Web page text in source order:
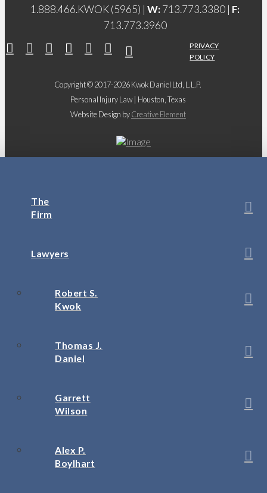
1.888.466.KWOK (5965) | W:713.773.3380 | F:
713.773.3960
PRIVACY
POLICY
Copyright © 2017-2026 Kwok Daniel Ltd, L.L.P.
Personal Injury Law | Houston, Texas
Website Design byCreative Element
The
Firm
Lawyers
Robert S.
Kwok
Thomas J.
Daniel
Garrett
Wilson
Alex P.
Boylhart